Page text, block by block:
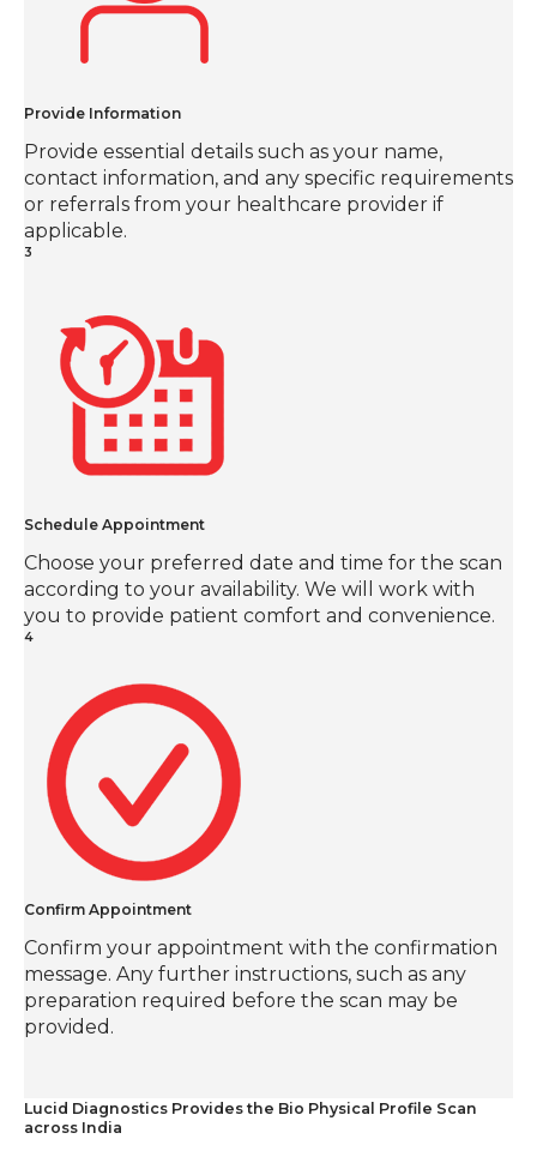
Provide Information
Provide essential details such as your name,
contact information, and any specific requirements
or referrals from your healthcare provider if
applicable.
3
Schedule Appointment
Choose your preferred date and time for the scan
according to your availability. We will work with
you to provide patient comfort and convenience.
4
Confirm Appointment
Confirm your appointment with the confirmation
message. Any further instructions, such as any
preparation required before the scan may be
provided.
Lucid Diagnostics Provides the Bio Physical Profile Scan
across India